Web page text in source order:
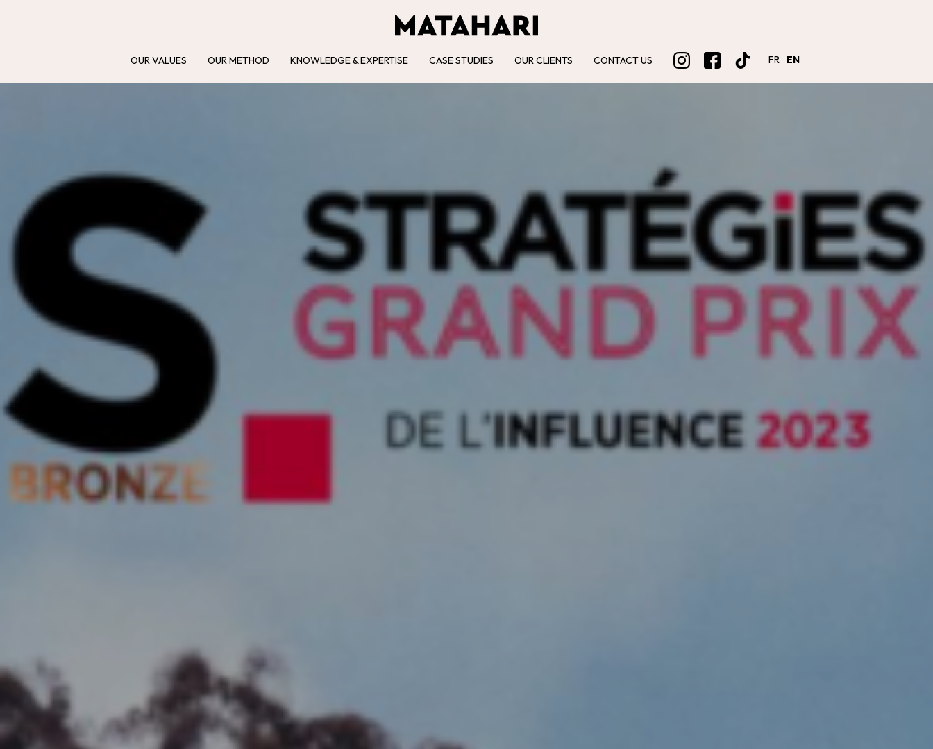
OUR VALUES OUR METHOD KNOWLEDGE & EXPERTISE CASE STUDIES OUR CLIENTS CONTACT US FR EN